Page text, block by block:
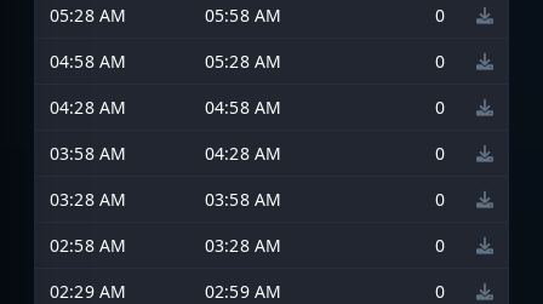
05:28 AM
05:58 AM
0
04:58 AM
05:28 AM
0
04:28 AM
04:58 AM
0
03:58 AM
04:28 AM
0
03:28 AM
03:58 AM
0
02:58 AM
03:28 AM
0
02:29 AM
02:59 AM
0